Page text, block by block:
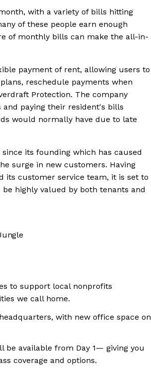
with a variety of bills hitting
of these people earn enough
of monthly bills can make the all-in-
payment of rent, allowing users to
reschedule payments when
Protection. The company
paying their resident's bills
would normally have due to late
its founding which has caused
surge in new customers. Having
its customer service team, it is set to
highly valued by both tenants and
to support local nonprofits
we call home.
with new office space on
be available from Day 1— giving you
coverage and options.